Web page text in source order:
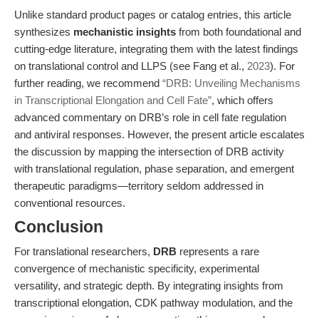
Unlike standard product pages or catalog entries, this article
synthesizes mechanistic insights from both foundational and
cutting-edge literature, integrating them with the latest findings
on translational control and LLPS (see Fang et al., 2023). For
further reading, we recommend “DRB: Unveiling Mechanisms
in Transcriptional Elongation and Cell Fate”, which offers
advanced commentary on DRB’s role in cell fate regulation
and antiviral responses. However, the present article escalates
the discussion by mapping the intersection of DRB activity
with translational regulation, phase separation, and emergent
therapeutic paradigms—territory seldom addressed in
conventional resources.
Conclusion
For translational researchers, DRB represents a rare
convergence of mechanistic specificity, experimental
versatility, and strategic depth. By integrating insights from
transcriptional elongation, CDK pathway modulation, and the